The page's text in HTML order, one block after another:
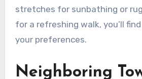
stretches for sunbathing or
for a refreshing walk, you’ll
your preferences.
Neighboring